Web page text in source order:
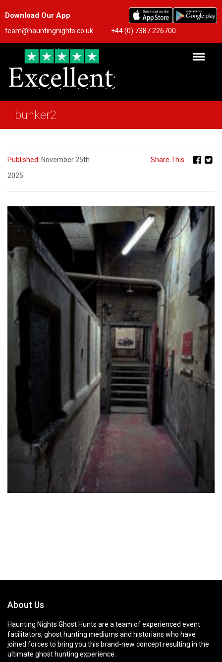
Download Our App
team@hauntingnights.co.uk +44 (0) 7387 226700
bunker2
Published: November 25th
2025
Share This:
About Us
Haunting Nights Ghost Hunts are a team of experienced event
facilitators, ghost hunting mediums and historians who have
joined forces to bring you this brand-new concept resulting in the
ultimate ghost hunting experience.